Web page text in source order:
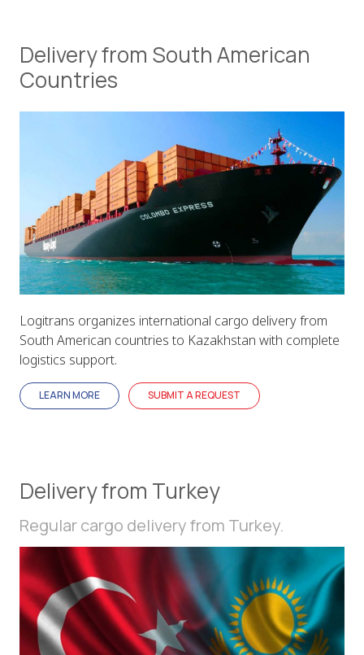
Delivery from South American
Countries
Logitrans organizes international cargo delivery from
South American countries to Kazakhstan with complete
logistics support.
LEARN MORE SUBMIT A REQUEST
Delivery from Turkey
Regular cargo delivery from Turkey.